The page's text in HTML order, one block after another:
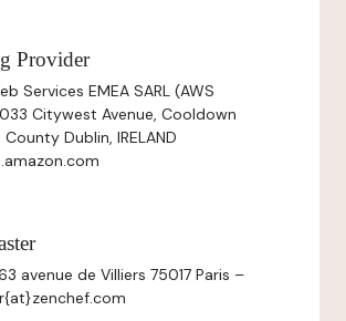
Provider
Services EMEA SARL (AWS
Citywest Avenue, Cooldown
Dublin, IRELAND
avenue de Villiers 75017 Paris –